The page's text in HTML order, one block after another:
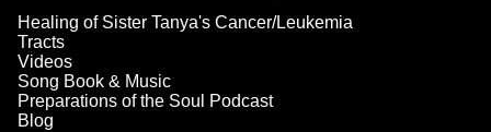
Healing of Sister Tanya's Cancer/Leukemia
Tracts
Videos
Song Book & Music
Preparations of the Soul Podcast
Blog